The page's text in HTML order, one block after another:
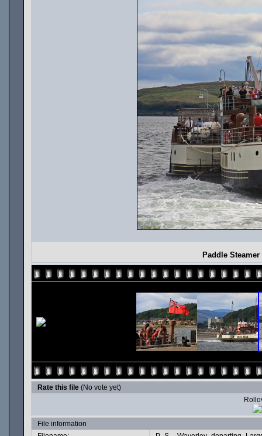
Paddle
Rate this file (No vote yet)
File information